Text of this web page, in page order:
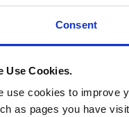
Consent
Use Cookies.
use cookies to improve
as pages you have